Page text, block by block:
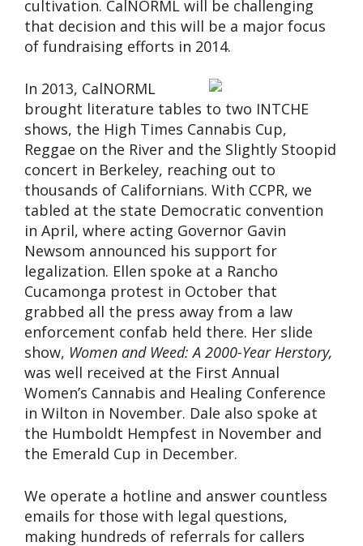
cultivation. CalNORML will be challenging
that decision and this will be a major focus
of fundraising efforts in 2014.
In 2013, CalNORML
brought literature tables to two INTCHE
shows, the High Times Cannabis Cup,
Reggae on the River and the Slightly Stoopid
concert in Berkeley, reaching out to
thousands of Californians. With CCPR, we
tabled at the state Democratic convention
in April, where acting Governor Gavin
Newsom announced his support for
legalization. Ellen spoke at a Rancho
Cucamonga protest in October that
grabbed all the press away from a law
enforcement confab held there. Her slide
show, Women and Weed: A 2000-Year Herstory,
was well received at the First Annual
Women’s Cannabis and Healing Conference
in Wilton in November. Dale also spoke at
the Humboldt Hempfest in November and
the Emerald Cup in December.
We operate a hotline and answer countless
emails for those with legal questions,
making hundreds of referrals for callers